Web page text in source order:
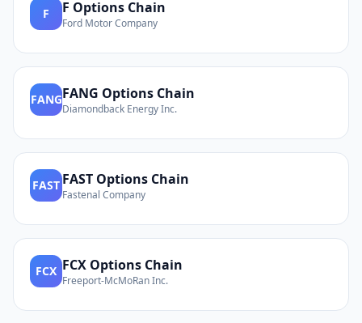
F F Options Chain
Ford Motor Company
FANGFANG Options Chain
Diamondback Energy Inc.
FAST FAST Options Chain
Fastenal Company
FCX FCX Options Chain
Freeport-McMoRan Inc.